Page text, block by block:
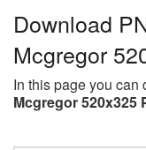
Download
Mcgregor
In this page you
Mcgregor 520x325